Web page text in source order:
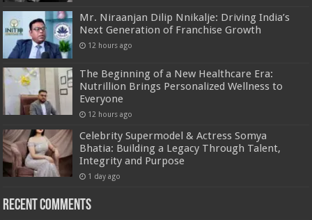
Mr. Niraanjan Dilip Nnikalje: Driving India’s
Next Generation of Franchise Growth
12 hours ago
The Beginning of a New Healthcare Era:
Nutrillion Brings Personalized Wellness to
Everyone
12 hours ago
Celebrity Supermodel & Actress Somya
Bhatia: Building a Legacy Through Talent,
Integrity and Purpose
1 day ago
Recent Comments